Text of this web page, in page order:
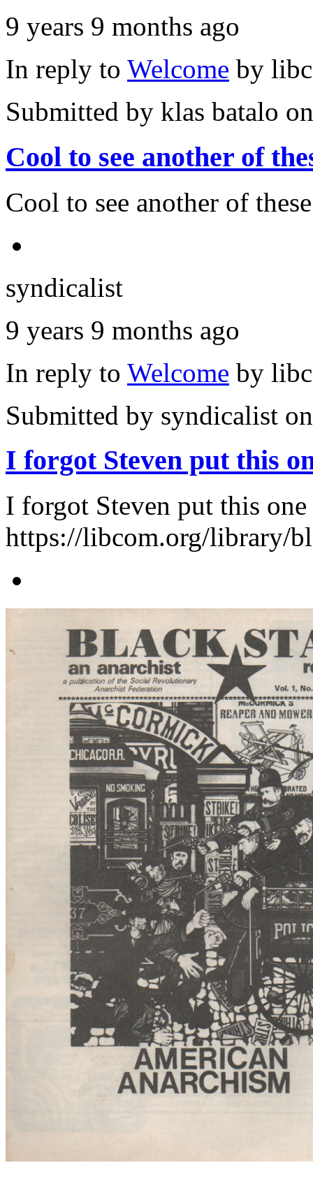
9 years 9 months ago
In reply to Welcome by
Submitted by klas batalo
Cool to see another of
Cool to see another of
syndicalist
9 years 9 months ago
In reply to Welcome by
Submitted by syndicalist
I forgot Steven put this
I forgot Steven put this one
https://libcom.org/library/